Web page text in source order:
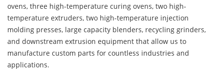
ovens, three high-temperature curing ovens, two high-
temperature extruders, two high-temperature injection
molding presses, large capacity blenders, recycling grinders,
and downstream extrusion equipment that allow us to
manufacture custom parts for countless industries and
applications.